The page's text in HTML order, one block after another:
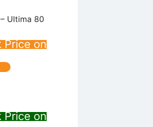
Price on
Price on